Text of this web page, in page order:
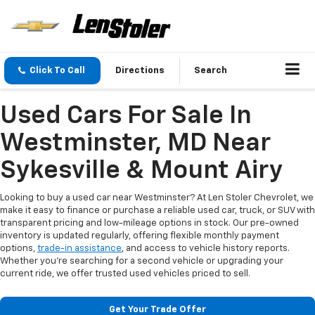
Click To Call Directions Search
Used Cars For Sale In
Westminster, MD Near
Sykesville & Mount Airy
Looking to buy a used car near Westminster? At Len Stoler Chevrolet, we
make it easy to finance or purchase a reliable used car, truck, or SUV with
transparent pricing and low-mileage options in stock. Our pre-owned
inventory is updated regularly, offering flexible monthly payment
options, trade-in assistance, and access to vehicle history reports.
Whether you're searching for a second vehicle or upgrading your
current ride, we offer trusted used vehicles priced to sell.
Get Your Trade Offer